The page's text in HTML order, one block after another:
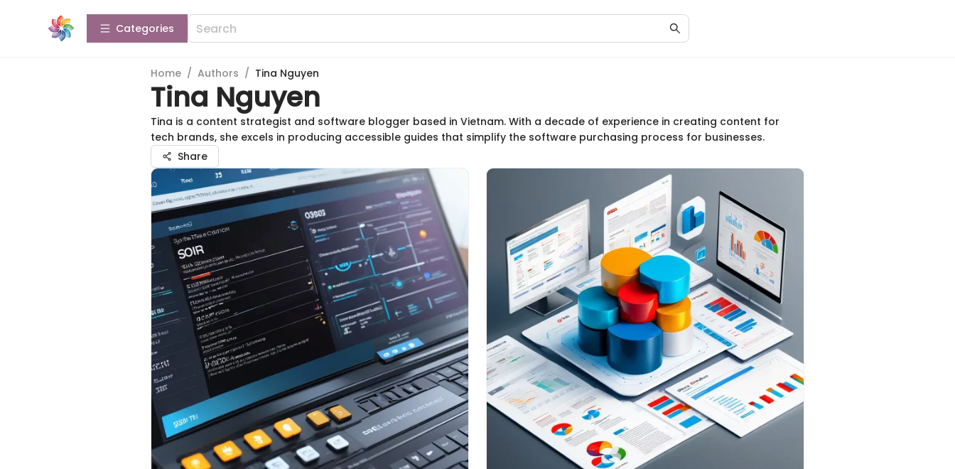
Categories
Home / Authors / Tina Nguyen
Tina Nguyen
Tina is a content strategist and software blogger based in Vietnam. With a decade of experience in creating content for
tech brands, she excels in producing accessible guides that simplify the software purchasing process for businesses.
Share